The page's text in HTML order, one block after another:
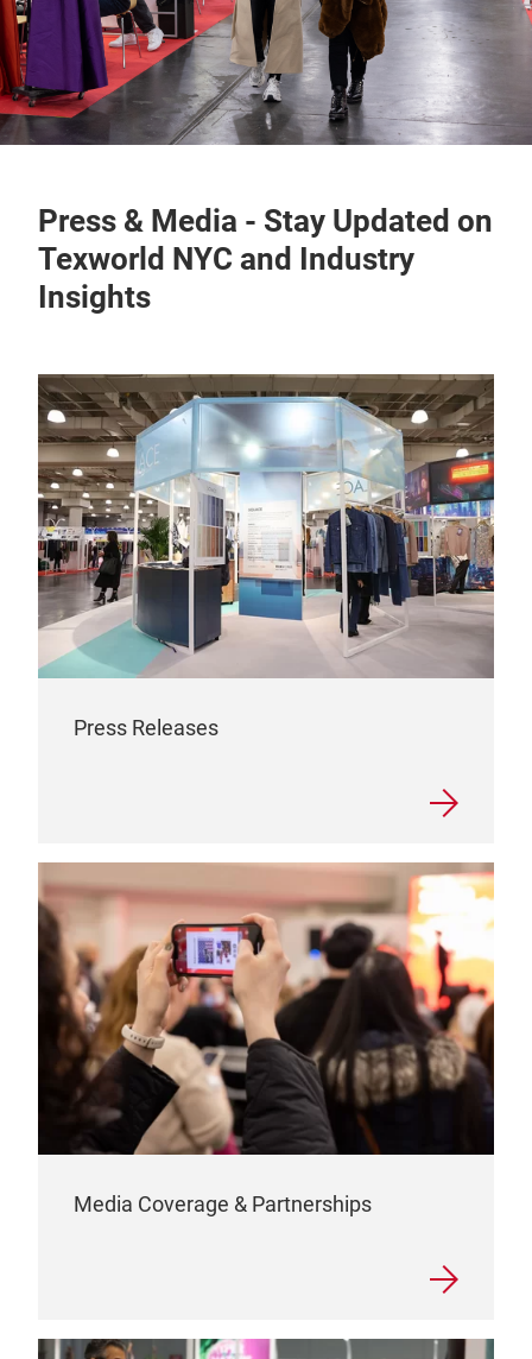
Press & Media - Stay Updated on
Texworld NYC and Industry
Insights
Press Releases
Media Coverage & Partnerships